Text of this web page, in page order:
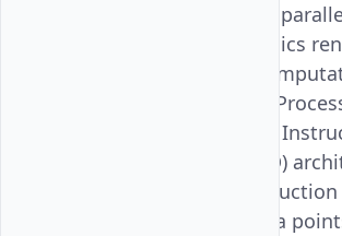
designed to handle
tasks such as graphics
general-purpose
workloads. Stream
operate on a Single
Multiple Data (SIMD)
where a single
across multiple data